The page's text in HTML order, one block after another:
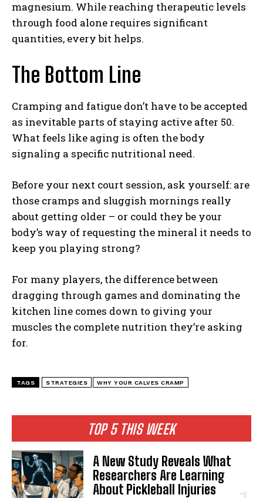
Weekly Newsletter With Health, Fitness,
News & Fun for Picklers of All Ages
TOP 5 THIS WEEK
A New Study Reveals What
Researchers Are Learning
About Pickleball Injuries
magnesium. While reaching therapeutic levels
through food alone requires significant
quantities, every bit helps.
The Bottom Line
Cramping and fatigue don’t have to be accepted
as inevitable parts of staying active after 50.
What feels like aging is often the body
signaling a specific nutritional need.
Before your next court session, ask yourself: are
those cramps and sluggish mornings really
about getting older – or could they be your
body’s way of requesting the mineral it needs to
keep you playing strong?
For many players, the difference between
dragging through games and dominating the
kitchen line comes down to giving your
muscles the complete nutrition they’re asking
for.
TAGS STRATEGIES WHY YOUR CALVES CRAMP